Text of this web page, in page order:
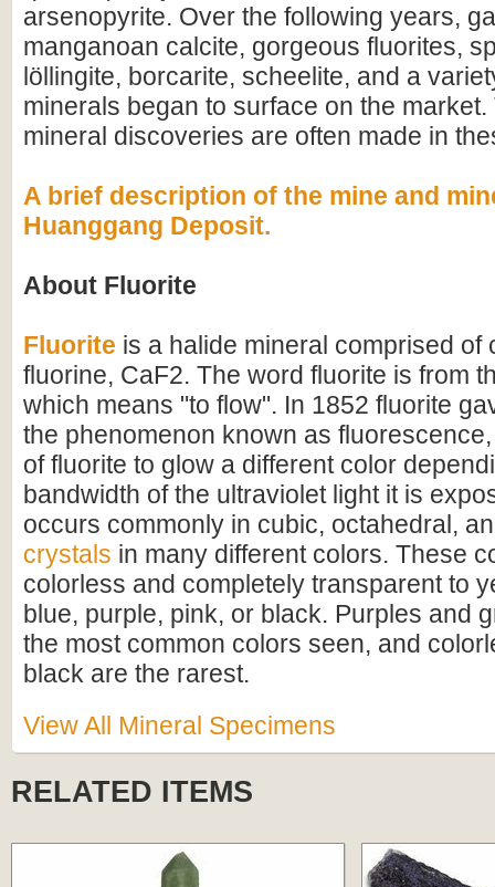
arsenopyrite. Over the following years,
manganoan calcite, gorgeous fluorites,
löllingite, borcarite, scheelite, and a
minerals began to surface on the market.
mineral discoveries are often made in
A brief description of the mine and
Huanggang Deposit.
About Fluorite
Fluorite is a halide mineral comprised of
fluorine, CaF2. The word fluorite is from
which means "to flow". In 1852 fluorite
the phenomenon known as
of fluorite to glow a different color
bandwidth of the ultraviolet light it is
occurs commonly in cubic, octahedral,
crystals in many different colors. These
colorless and completely transparent to
blue, purple, pink, or black. Purples and
the most common colors seen, and
black are the rarest.
View All Mineral Specimens
RELATED ITEMS